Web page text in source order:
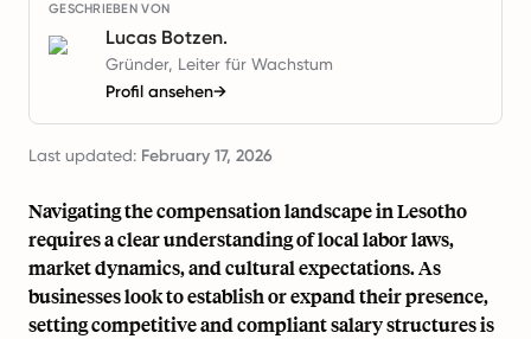
GESCHRIEBEN VON
Lucas Botzen.
Gründer, Leiter für Wachstum
Profil ansehen→
Last updated: February 17, 2026
Navigating the compensation landscape in Lesotho
requires a clear understanding of local labor laws,
market dynamics, and cultural expectations. As
businesses look to establish or expand their presence,
setting competitive and compliant salary structures is